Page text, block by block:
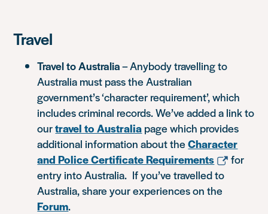
Travel
Travel to Australia– Anybody travelling to
Australia must pass the Australian
government’s ‘character requirement’, which
includes criminal records. We’ve added a link to
ourtravel to Australia page which provides
additional information about theCharacter
and Police Certificate Requirements
for
entry into Australia. If you’ve travelled to
Australia, share your experiences on the
Forum.